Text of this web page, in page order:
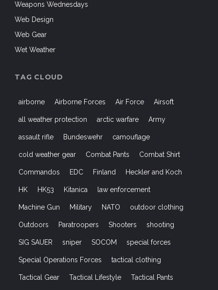
Weapons Wednesdays
Web Design
Web Gear
Wet Weather
TAG CLOUD
airborne Airborne Forces Air Force Airsoft
all weather protection arctic warfare Army
assault rifle Bundeswehr camouflage
cold weather gear Combat Pants Combat Shirt
Commandos EDC Finland Heckler and Koch
HK HK53 Kitanica law enforcement
Machine Gun Military NATO outdoor clothing
Outdoors Paratroopers Shooters shooting
SIG SAUER sniper SOCOM special forces
Special Operations Forces tactical clothing
Tactical Gear Tactical Lifestyle Tactical Pants